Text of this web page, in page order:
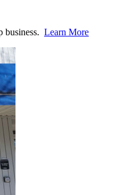
business. Learn More